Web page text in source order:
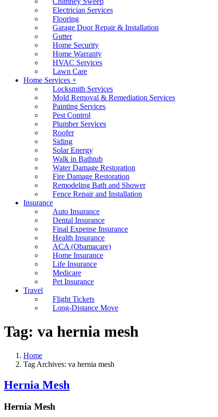
Electrician Services
Flooring
Garage Door Repair & Installation
Gutter
Home Security
Home Warranty
HVAC Services
Lawn Care
Home Services +
Locksmith Services
Mold Removal & Remediation Services
Painting Services
Pest Control
Plumber Services
Roofer
Siding
Solar Energy
Walk in Bathtub
Water Damage Restoration
Fire Damage Restoration
Remodeling Bath and Shower
Fence Repair and Installation
Insurance
Auto Insurance
Dental Insurance
Final Expense Insurance
Health Insurance
ACA (Obamacare)
Home Insurance
Life Insurance
Medicare
Pet Insurance
Travel
Flight Tickets
Long-Distance Move
Tag: va hernia mesh
Home
Tag Archives: va hernia mesh
Hernia Mesh
Hernia Mesh